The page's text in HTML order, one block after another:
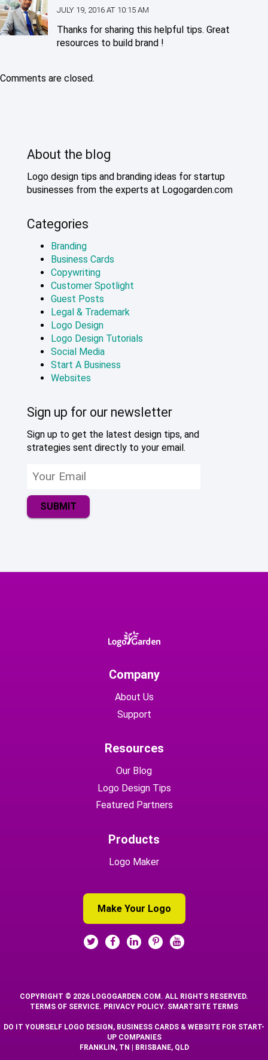
JULY 19, 2016 AT 10:15 AM
Thanks for sharing this helpful tips. Great
resources to build brand !
Comments are closed.
About the blog
Logo design tips and branding ideas for startup
businesses from the experts at Logogarden.com
Categories
Branding
Business Cards
Copywriting
Customer Spotlight
Guest Posts
Legal & Trademark
Logo Design
Logo Design Tutorials
Social Media
Start A Business
Websites
Sign up for our newsletter
Sign up to get the latest design tips, and
strategies sent directly to your email.
SUBMIT
Company
About Us
Support
Resources
Our Blog
Logo Design Tips
Featured Partners
Products
Logo Maker
Make Your Logo
COPYRIGHT © 2026 LOGOGARDEN.COM. ALL RIGHTS RESERVED.
TERMS OF SERVICE. PRIVACY POLICY. SMARTSITE TERMS
DO IT YOURSELF LOGO DESIGN, BUSINESS CARDS & WEBSITE FOR START-
UP COMPANIES
FRANKLIN, TN | BRISBANE, QLD